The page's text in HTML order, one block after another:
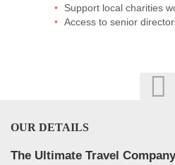
Support local charities
Access to senior
OUR DETAILS
The Ultimate Travel